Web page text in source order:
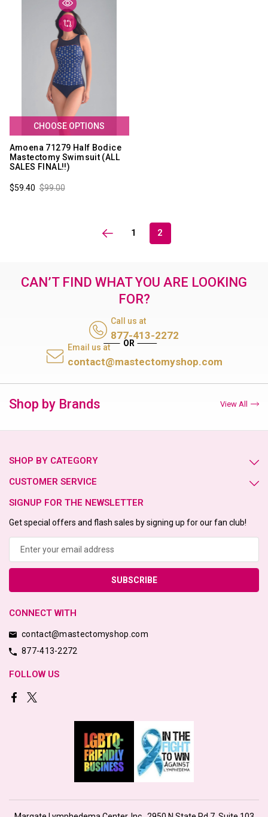
CHOOSE OPTIONS
Amoena 71279 Half Bodice
Mastectomy Swimsuit (ALL
SALES FINAL!!)
$99.00
$59.40
1 2
CAN’T FIND WHAT YOU ARE LOOKING
FOR?
Call us at
877-413-2272
Email us at
contact@mastectomyshop.com
Shop by Brands View All
SHOP BY CATEGORY
CUSTOMER SERVICE
SIGNUP FOR THE NEWSLETTER
Get special offers and flash sales by signing up for our fan club!
CONNECT WITH
contact@mastectomyshop.com
877-413-2272
FOLLOW US